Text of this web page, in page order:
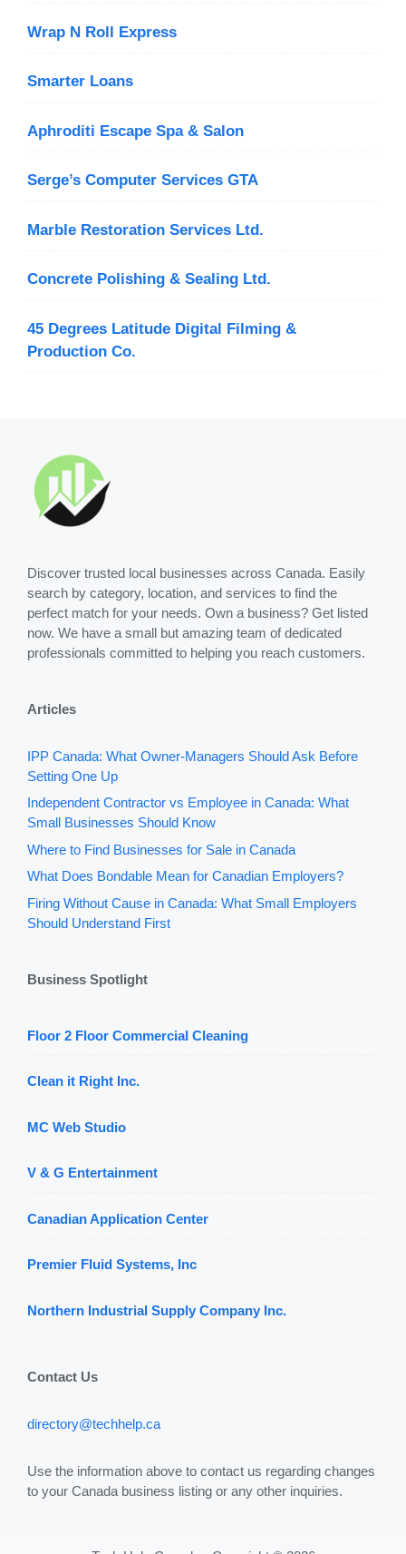
Wrap N Roll Express
Smarter Loans
Aphroditi Escape Spa & Salon
Serge’s Computer Services GTA
Marble Restoration Services Ltd.
Concrete Polishing & Sealing Ltd.
45 Degrees Latitude Digital Filming &
Production Co.
Discover trusted local businesses across Canada. Easily
search by category, location, and services to find the
perfect match for your needs. Own a business? Get listed
now. We have a small but amazing team of dedicated
professionals committed to helping you reach customers.
Articles
IPP Canada: What Owner-Managers Should Ask Before
Setting One Up
Independent Contractor vs Employee in Canada: What
Small Businesses Should Know
Where to Find Businesses for Sale in Canada
What Does Bondable Mean for Canadian Employers?
Firing Without Cause in Canada: What Small Employers
Should Understand First
Business Spotlight
Floor 2 Floor Commercial Cleaning
Clean it Right Inc.
MC Web Studio
V & G Entertainment
Canadian Application Center
Premier Fluid Systems, Inc
Northern Industrial Supply Company Inc.
Contact Us
directory@techhelp.ca
Use the information above to contact us regarding changes
to your Canada business listing or any other inquiries.